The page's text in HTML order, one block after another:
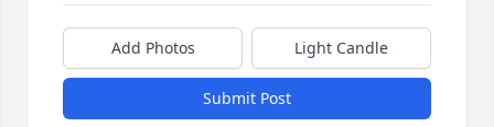
Add Photos Light Candle
Submit Post